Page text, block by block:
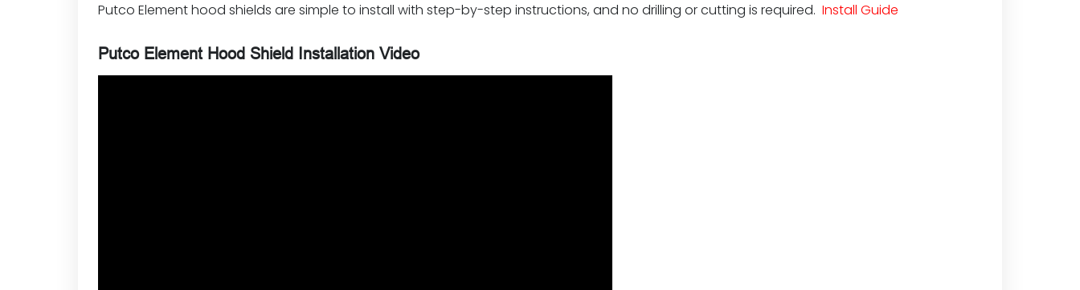
Putco Element hood shields are simple to install with step-by-step instructions, and no drilling or cutting is required. Install Guide
Putco Element Hood Shield Installation Video